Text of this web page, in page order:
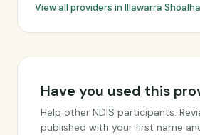
View all providers in Illawarra
Have you used this
Help other NDIS participants.
published with your first name